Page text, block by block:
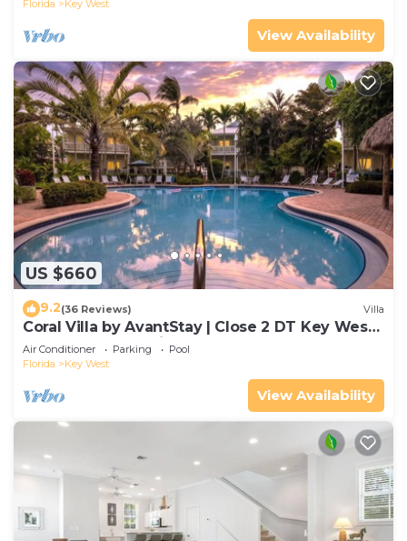
Florida Key West
View Availability
US $660
9.2(36 Reviews) Villa
Coral Villa by AvantStay | Close 2 DT Key West |
Shared Pool & Patio!
Air Conditioner Parking
Pool
Florida
Key West
View Availability